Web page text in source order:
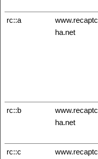
rc::a
www.recaptc
ha.net
rc::b
www.recaptc
ha.net
rc::c
www.recaptc